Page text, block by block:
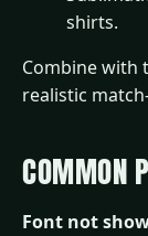
shirts.​
Combine with
realistic
COMMON
Font not